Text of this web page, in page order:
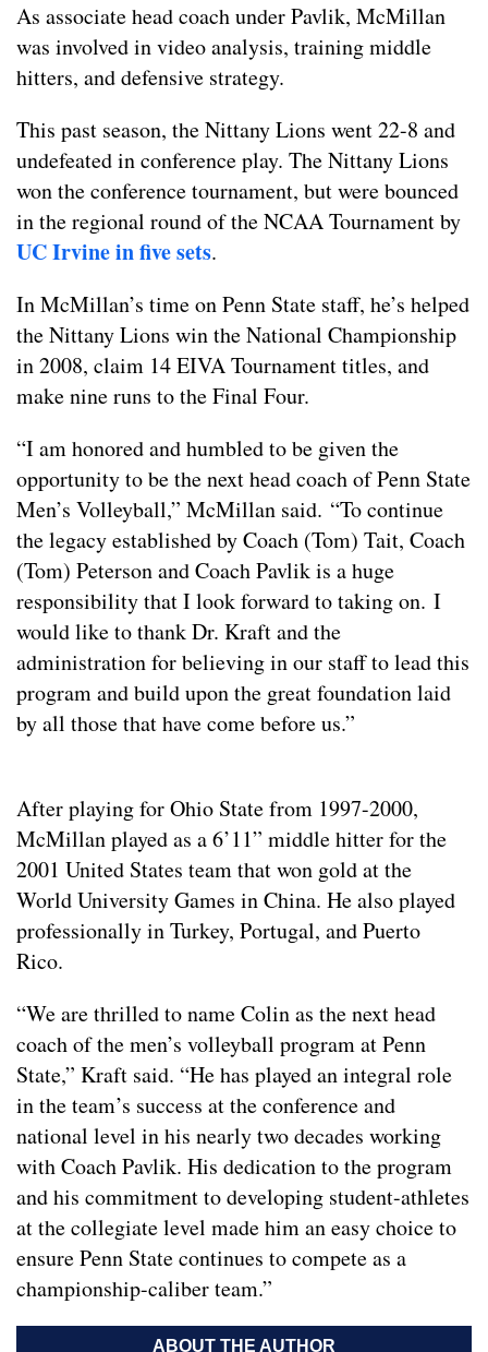
As associate head coach under Pavlik, McMillan
was involved in video analysis, training middle
hitters, and defensive strategy.
This past season, the Nittany Lions went 22-8 and
undefeated in conference play. The Nittany Lions
won the conference tournament, but were bounced
in the regional round of the NCAA Tournament by
UC Irvine in five sets.
In McMillan’s time on Penn State staff, he’s helped
the Nittany Lions win the National Championship
in 2008, claim 14 EIVA Tournament titles, and
make nine runs to the Final Four.
“I am honored and humbled to be given the
opportunity to be the next head coach of Penn State
Men’s Volleyball,” McMillan said. “To continue
the legacy established by Coach (Tom) Tait, Coach
(Tom) Peterson and Coach Pavlik is a huge
responsibility that I look forward to taking on. I
would like to thank Dr. Kraft and the
administration for believing in our staff to lead this
program and build upon the great foundation laid
by all those that have come before us.”
After playing for Ohio State from 1997-2000,
McMillan played as a 6’11” middle hitter for the
2001 United States team that won gold at the
World University Games in China. He also played
professionally in Turkey, Portugal, and Puerto
Rico.
“We are thrilled to name Colin as the next head
coach of the men’s volleyball program at Penn
State,” Kraft said. “He has played an integral role
in the team’s success at the conference and
national level in his nearly two decades working
with Coach Pavlik. His dedication to the program
and his commitment to developing student-athletes
at the collegiate level made him an easy choice to
ensure Penn State continues to compete as a
championship-caliber team.”
ABOUT THE AUTHOR